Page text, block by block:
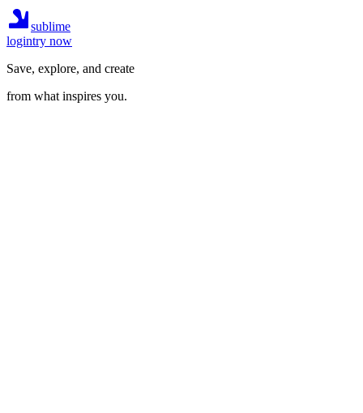
sublime
logintry now
Save, explore, and create
from what inspires you.